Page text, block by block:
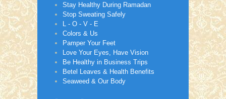
Stay Healthy During Ramadan
Stop Sweating Safely
L - O - V - E
Colors & Us
Pamper Your Feet
Love Your Eyes, Have Vision
Be Healthy in Business Trips
Betel Leaves & Health Benefits
Seaweed & Our Body